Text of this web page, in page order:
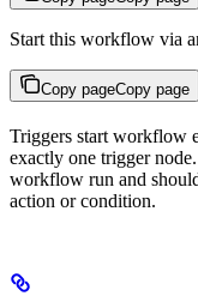
Start this workflow via
Copy pageCopy page
Triggers start workflow
exactly one trigger
workflow run and
action or condition.